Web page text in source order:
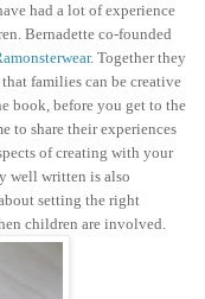
had a lot of experience
Bernadette co-founded
. Together they
families can be creative
book, before you get to the
to share their experiences
of creating with your
well written is also
setting the right
children are involved.